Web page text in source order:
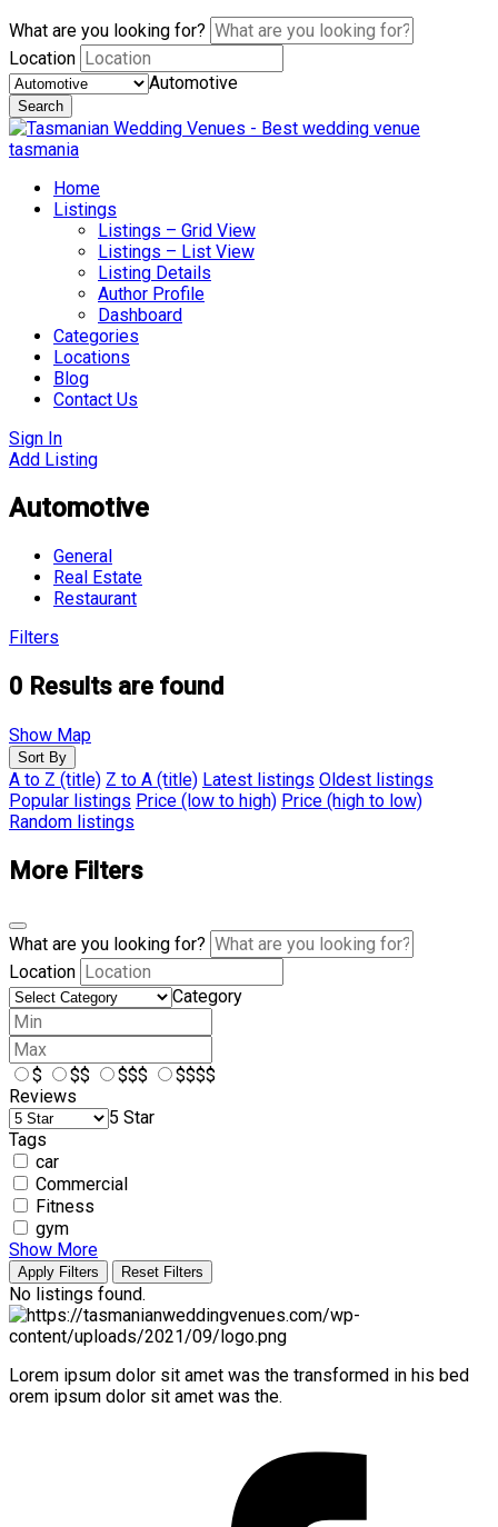
What are you looking for?
Location
Automotive
Search
Skip
to
Home
Listings
Listings – Grid View
Listings – List View
Listing Details
Author Profile
Dashboard
Categories
Locations
Blog
Contact Us
Sign In
Add Listing
Automotive
General
Real Estate
Restaurant
Filters
0 Results are found
Show Map
Sort By
A to Z (title) Z to A (title) Latest listings Oldest listings
Popular listings Price (low to high) Price (high to low)
Random listings
More Filters
What are you looking for?
Location
Category
$ $$ $$$
$$$$
Reviews
5 Star
Tags
car
Commercial
Fitness
gym
Show More
Apply Filters Reset Filters
No listings found.
Lorem ipsum dolor sit amet was the transformed in his bed
orem ipsum dolor sit amet was the.